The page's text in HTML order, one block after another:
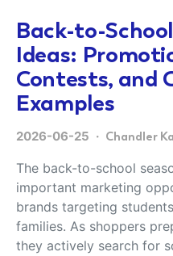
Back-to-
Ideas:
Contests, and
Examples
2026-06-25 Chandler
The back-to-school
important marketing
brands targeting
families. As shoppers
they actively search for